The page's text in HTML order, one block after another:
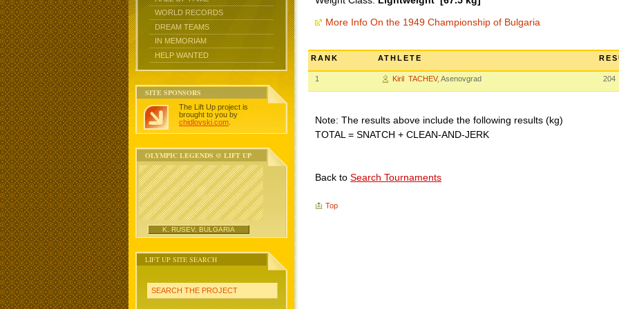
WORLD RECORDS
DREAM TEAMS
IN MEMORIAM
HELP WANTED
SITE SPONSORS
The Lift Up project is
brought to you by
chidlovski.com
OLYMPIC LEGENDS @ LIFT UP
K. RUSEV, BULGARIA
LIFT UP SITE SEARCH
SEARCH THE PROJECT
More Info On the 1949 Championship of Bulgaria
RANK ATHLETE
1 Kiril TACHEV, Asenovgrad 204
Note: The results above include the following results (kg)
TOTAL = SNATCH + CLEAN-AND-JERK
Back to Search Tournaments
Top